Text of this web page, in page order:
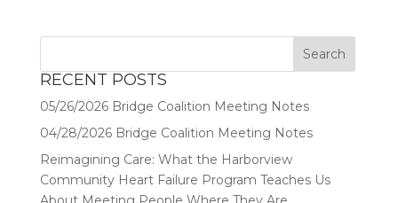
RECENT POSTS
05/26/2026 Bridge Coalition Meeting Notes
04/28/2026 Bridge Coalition Meeting Notes
Reimagining Care: What the Harborview
Community Heart Failure Program Teaches Us